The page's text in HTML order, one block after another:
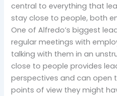
central to everything that
stay close to people, both
One of Alfredo’s biggest
regular meetings with
talking with them in an
close to people provides
perspectives and can open
points of view they might